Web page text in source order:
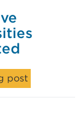
post